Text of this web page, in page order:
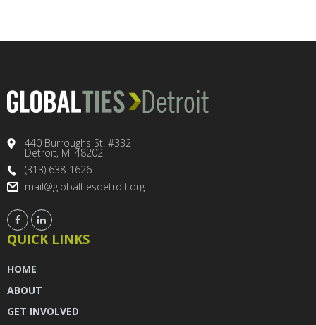
440 Burroughs St. #332
Detroit, MI 48202
(313) 638-1626
mail@globaltiesdetroit.org
QUICK LINKS
HOME
ABOUT
GET INVOLVED